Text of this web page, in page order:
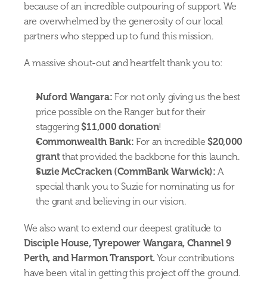
because of an incredible outpouring of support. We
are overwhelmed by the generosity of our local
partners who stepped up to fund this mission.
A massive shout-out and heartfelt thank you to:
Nuford Wangara: For not only giving us the best
price possible on the Ranger but for their
staggering $11,000 donation!
Commonwealth Bank: For an incredible $20,000
grant that provided the backbone for this launch.
Suzie McCracken (CommBank Warwick): A
special thank you to Suzie for nominating us for
the grant and believing in our vision.
Disciple House, Tyrepower Wangara, Channel 9
Perth, and Harmon Transport. Your contributions
have been vital in getting this project off the ground.